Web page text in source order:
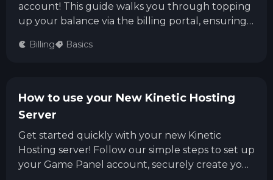
account! This guide walks you through topping
up your balance via the billing portal, ensuring
smooth and hassle-free.
Billing Basics
How to use your New Kinetic Hosting
Server
Get started quickly with your new Kinetic
Hosting server! Follow our simple steps to set up
your Game Panel account, securely create your